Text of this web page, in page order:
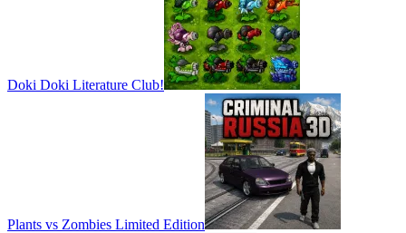
Doki Doki Literature Club!
Plants vs Zombies Limited Edition